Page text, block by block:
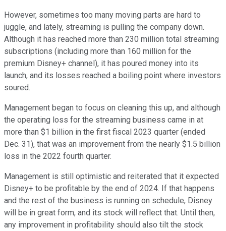
However, sometimes too many moving parts are hard to
juggle, and lately, streaming is pulling the company down.
Although it has reached more than 230 million total streaming
subscriptions (including more than 160 million for the
premium Disney+ channel), it has poured money into its
launch, and its losses reached a boiling point where investors
soured.
Management began to focus on cleaning this up, and although
the operating loss for the streaming business came in at
more than $1 billion in the first fiscal 2023 quarter (ended
Dec. 31), that was an improvement from the nearly $1.5 billion
loss in the 2022 fourth quarter.
Management is still optimistic and reiterated that it expected
Disney+ to be profitable by the end of 2024. If that happens
and the rest of the business is running on schedule, Disney
will be in great form, and its stock will reflect that. Until then,
any improvement in profitability should also tilt the stock